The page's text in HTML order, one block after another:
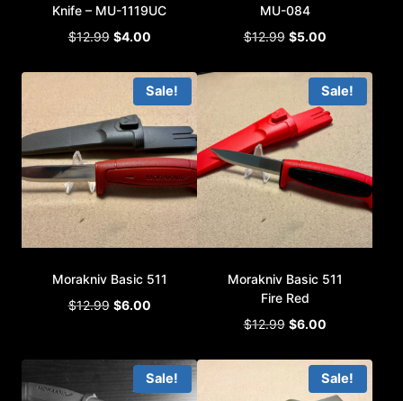
Knife – MU-1119UC
$12.99 Original
was:
$12.99.
$4.00Current
is:
$4.00.
MU-084
$12.99 Original
was:
$12.99.
$5.00Current
is:
$5.00.
Sale!
Morakniv Basic 511
$12.99 Original
$12.99.
$6.00Current
$6.00.
Sale!
Morakniv Basic 511
Fire Red
$12.99 Original
was:
$12.99.
$6.00Current
is:
$6.00.
Sale! Sale!